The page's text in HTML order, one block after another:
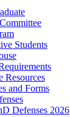
Students
Resources
and Forms
Defenses 2026